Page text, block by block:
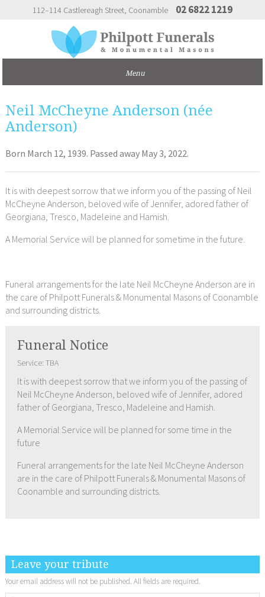
112–114 Castlereagh Street Coonamble 02 6822 1219
Neil McCheyne Anderson (née
Anderson)
Born March 12, 1939. Passed away May 3, 2022.
It is with deepest sorrow that we inform you of the passing of Neil
McCheyne Anderson, beloved wife of Jennifer, adored father of
Georgiana, Tresco, Madeleine and Hamish.
A Memorial Service will be planned for sometime in the future.
Funeral arrangements for the late Neil McCheyne Anderson are in
the care of Philpott Funerals & Monumental Masons of Coonamble
and surrounding districts.
Funeral Notice
Service: TBA
It is with deepest sorrow that we inform you of the passing of
Neil McCheyne Anderson, beloved wife of Jennifer, adored
father of Georgiana, Tresco, Madeleine and Hamish.
A Memorial Service will be planned for some time in the
future
Funeral arrangements for the late Neil McCheyne Anderson
are in the care of Philpott Funerals & Monumental Masons of
Coonamble and surrounding districts.
Leave your tribute
Your email address will not be published. All fields are required.